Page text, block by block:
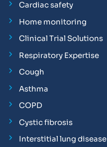
Cardiac safety
Home monitoring
Clinical Trial Solutions
Respiratory Expertise
Cough
Asthma
COPD
Cystic fibrosis
Interstitial lung disease